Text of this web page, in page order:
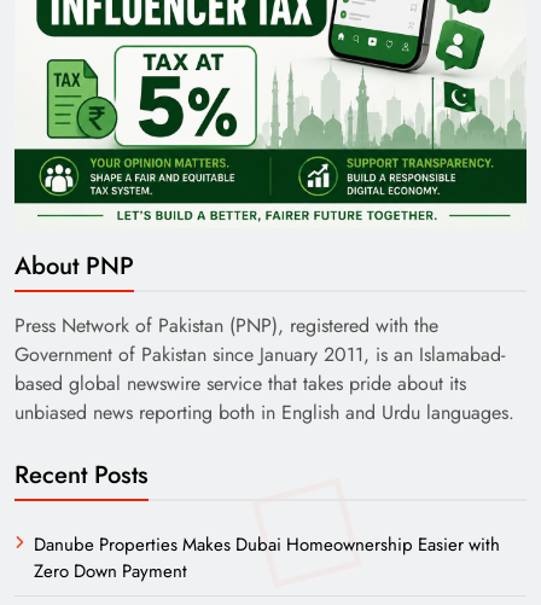
About PNP
Press Network of Pakistan (PNP), registered with the
Government of Pakistan since January 2011, is an Islamabad-
based global newswire service that takes pride about its
unbiased news reporting both in English and Urdu languages.
Recent Posts
Danube Properties Makes Dubai Homeownership Easier with
Zero Down Payment